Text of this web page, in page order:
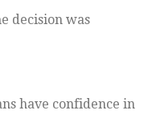
decision was
have confidence in